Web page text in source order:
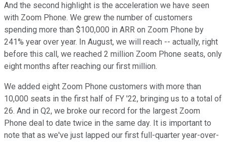
And the second highlight is the acceleration we have seen
with Zoom Phone. We grew the number of customers
spending more than $100,000 in ARR on Zoom Phone by
241% year over year. In August, we will reach -- actually, right
before this call, we reached 2 million Zoom Phone seats, only
eight months after reaching our first million.
We added eight Zoom Phone customers with more than
10,000 seats in the first half of FY '22, bringing us to a total of
26. And in Q2, we broke our record for the largest Zoom
Phone deal to date twice in the same day. It is important to
note that as we've just lapped our first full-quarter year-over-